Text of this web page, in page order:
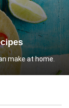
make at home.